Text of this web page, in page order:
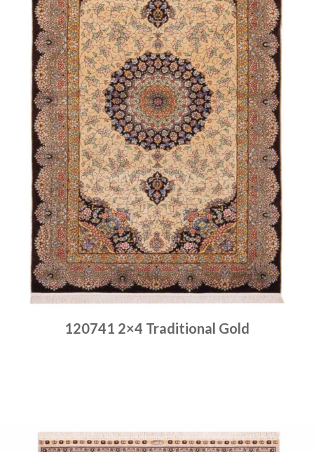
120741 2×4 Traditional Gold